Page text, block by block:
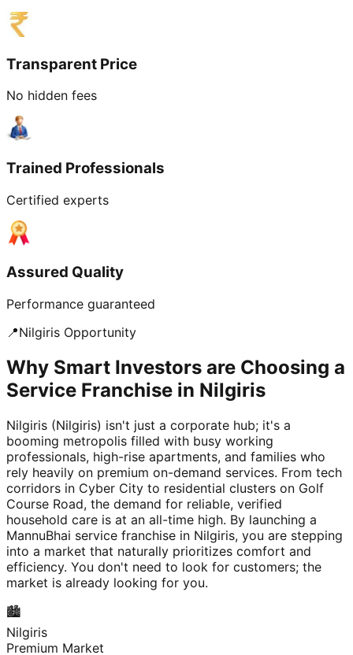
Transparent Price
No hidden fees
Trained Professionals
Certified experts
Assured Quality
Performance guaranteed
📍Nilgiris Opportunity
Why Smart Investors are Choosing a
Service Franchise in Nilgiris
Nilgiris (Nilgiris) isn't just a corporate hub; it's a
booming metropolis filled with busy working
professionals, high-rise apartments, and families who
rely heavily on premium on-demand services. From tech
corridors in Cyber City to residential clusters on Golf
Course Road, the demand for reliable, verified
household care is at an all-time high. By launching a
MannuBhai service franchise in Nilgiris, you are stepping
into a market that naturally prioritizes comfort and
efficiency. You don't need to look for customers; the
market is already looking for you.
🏙️
Nilgiris
Premium Market